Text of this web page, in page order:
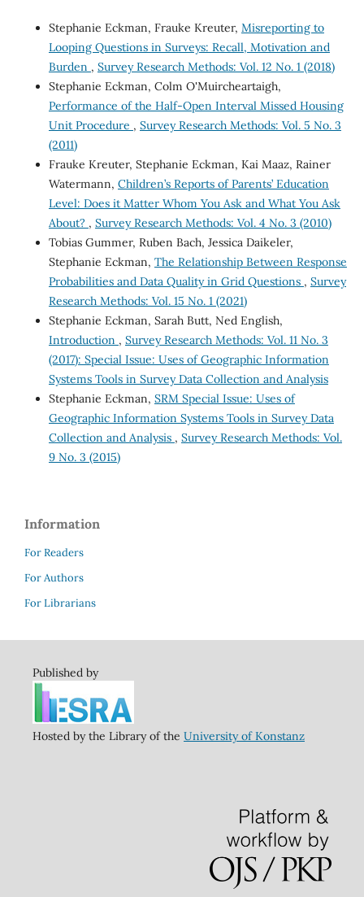
Stephanie Eckman, Frauke Kreuter, Misreporting to
Looping Questions in Surveys: Recall, Motivation and
Burden , Survey Research Methods: Vol. 12 No. 1 (2018)
Stephanie Eckman, Colm O'Muircheartaigh,
Performance of the Half-Open Interval Missed Housing
Unit Procedure , Survey Research Methods: Vol. 5 No. 3
(2011)
Frauke Kreuter, Stephanie Eckman, Kai Maaz, Rainer
Watermann, Children’s Reports of Parents’ Education
Level: Does it Matter Whom You Ask and What You Ask
About? , Survey Research Methods: Vol. 4 No. 3 (2010)
Tobias Gummer, Ruben Bach, Jessica Daikeler,
Stephanie Eckman, The Relationship Between Response
Probabilities and Data Quality in Grid Questions , Survey
Research Methods: Vol. 15 No. 1 (2021)
Stephanie Eckman, Sarah Butt, Ned English,
Introduction , Survey Research Methods: Vol. 11 No. 3
(2017): Special Issue: Uses of Geographic Information
Systems Tools in Survey Data Collection and Analysis
Stephanie Eckman, SRM Special Issue: Uses of
Geographic Information Systems Tools in Survey Data
Collection and Analysis , Survey Research Methods: Vol.
9 No. 3 (2015)
Information
For Readers
For Authors
For Librarians
Published by
Hosted by the Library of the University of Konstanz